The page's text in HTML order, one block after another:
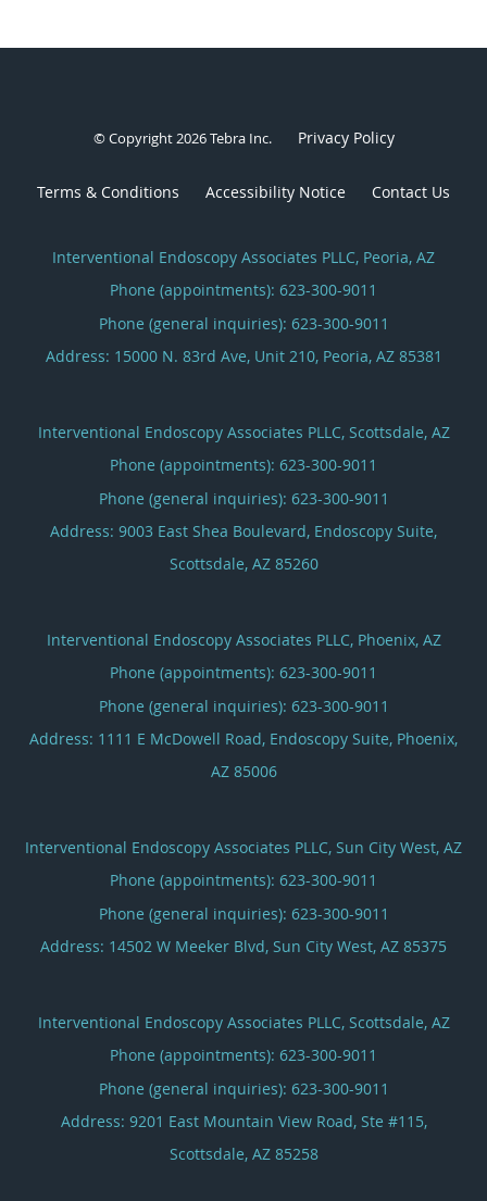
© Copyright 2026Tebra Inc. Privacy Policy
Terms & Conditions Accessibility Notice Contact Us
Interventional Endoscopy Associates PLLC, Peoria, AZ
Phone (appointments): 623-300-9011
Phone (general inquiries): 623-300-9011
Address: 15000 N. 83rd Ave, Unit 210, Peoria, AZ 85381
Interventional Endoscopy Associates PLLC, Scottsdale, AZ
Phone (appointments): 623-300-9011
Phone (general inquiries): 623-300-9011
Address: 9003 East Shea Boulevard, Endoscopy Suite,
Scottsdale, AZ 85260
Interventional Endoscopy Associates PLLC, Phoenix, AZ
Phone (appointments): 623-300-9011
Phone (general inquiries): 623-300-9011
Address: 1111 E McDowell Road, Endoscopy Suite, Phoenix,
AZ 85006
Interventional Endoscopy Associates PLLC, Sun City West, AZ
Phone (appointments): 623-300-9011
Phone (general inquiries): 623-300-9011
Address: 14502 W Meeker Blvd, Sun City West, AZ 85375
Interventional Endoscopy Associates PLLC, Scottsdale, AZ
Phone (appointments): 623-300-9011
Phone (general inquiries): 623-300-9011
Address: 9201 East Mountain View Road, Ste #115,
Scottsdale, AZ 85258